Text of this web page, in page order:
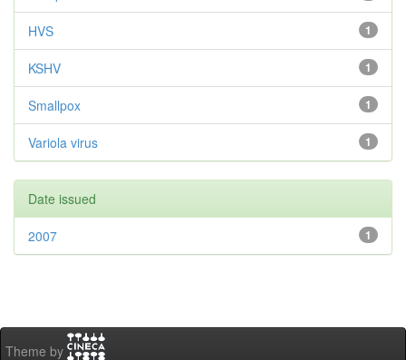
1
HVS
1
KSHV
1
Smallpox
1
Variola virus
Date issued
1
2007
Theme by